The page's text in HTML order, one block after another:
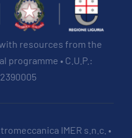
resources from the
programme • C.U.P.:
IMER s.n.c. •